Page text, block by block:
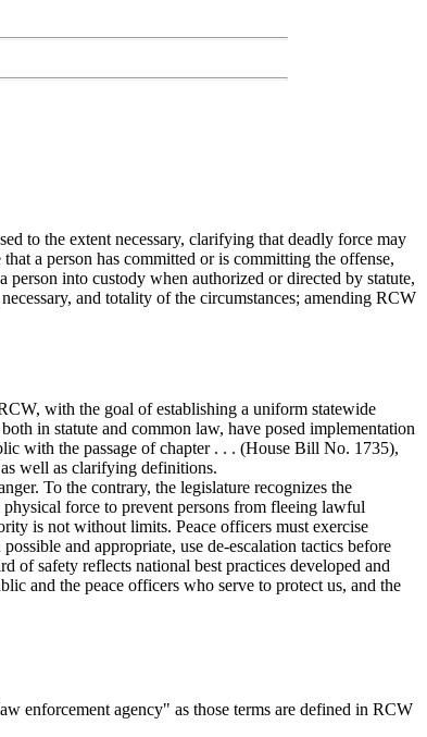
to the extent necessary, clarifying that deadly force may
a person has committed or is committing the offense,
into custody when authorized or directed by statute,
and totality of the circumstances; amending RCW
with the goal of establishing a uniform statewide
in statute and common law, have posed implementation
with the passage of chapter . . . (House Bill No. 1735),
well as clarifying definitions.
To the contrary, the legislature recognizes the
force to prevent persons from fleeing lawful
is not without limits. Peace officers must exercise
and appropriate, use de-escalation tactics before
of safety reflects national best practices developed and
and the peace officers who serve to protect us, and the
enforcement agency" as those terms are defined in RCW